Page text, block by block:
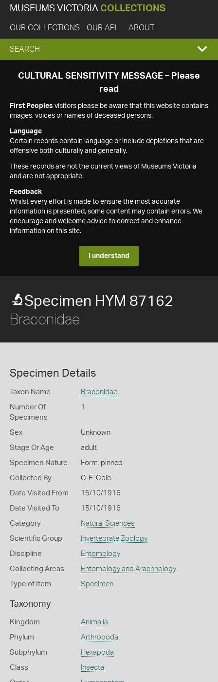
MUSEUMS VICTORIA COLLECTIONS
OUR COLLECTIONS OUR API ABOUT
EXPAND
SEARCH
SEARCH
CULTURAL SENSITIVITY MESSAGE – Please
read
First Peoples visitors please be aware that this website contains
images, voices or names of deceased persons.
Language
Certain records contain language or include depictions that are
offensive both culturally and generally.
These records are not the current views of Museums Victoria
and are not appropriate.
Feedback
Whilst every effort is made to ensure the most accurate
information is presented, some content may contain errors. We
encourage and welcome advice to correct and enhance
information on this site.
I understand
Specimen HYM 87162
Braconidae
Specimen Details
Taxon Name Braconidae
Number Of
Specimens
1
Sex Unknown
Stage Or Age adult
Specimen Nature Form: pinned
Collected By C. E. Cole
Date Visited From 15/10/1916
Date Visited To 15/10/1916
Category Natural Sciences
Scientific Group Invertebrate Zoology
Discipline Entomology
Collecting Areas Entomology and Arachnology
Type of Item Specimen
Taxonomy
Kingdom Animalia
Phylum Arthropoda
Subphylum Hexapoda
Class Insecta